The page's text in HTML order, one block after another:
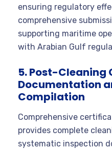
ensuring regulatory
comprehensive
supporting maritime
with Arabian Gulf
5. Post-
Documentation
Compilation
Comprehensive
provides complete
systematic inspection